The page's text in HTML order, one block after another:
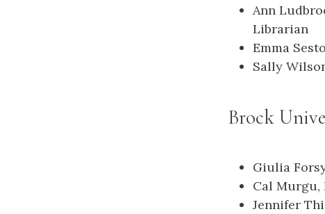
Ann
Librarian
Emma
Sally
Brock
Giulia
Cal
Jennifer